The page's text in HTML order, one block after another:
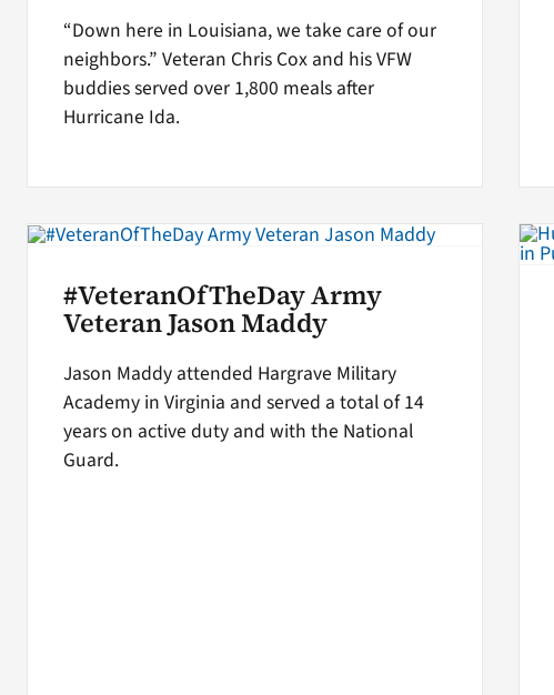
“Down here in Louisiana, we take care of our
neighbors.” Veteran Chris Cox and his VFW
buddies served over 1,800 meals after
Hurricane Ida.
#VeteranOfTheDay Army
Veteran Jason Maddy
Jason Maddy attended Hargrave Military
Academy in Virginia and served a total of 14
years on active duty and with the National
Guard.